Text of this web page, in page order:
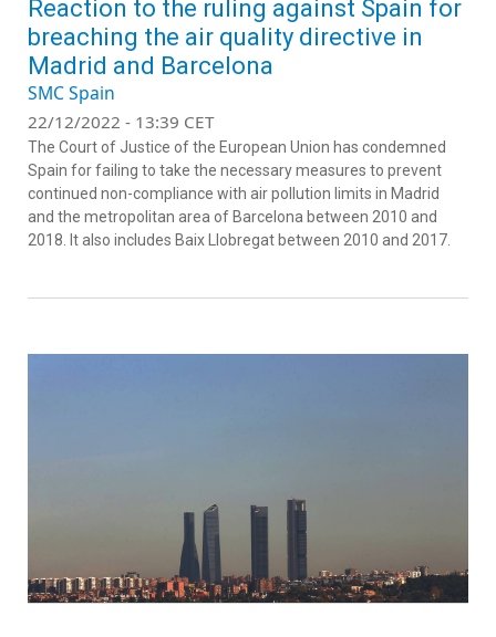
Reaction to the ruling against Spain for
breaching the air quality directive in
Madrid and Barcelona
SMC Spain
22/12/2022 - 13:39 CET
The Court of Justice of the European Union has condemned
Spain for failing to take the necessary measures to prevent
continued non-compliance with air pollution limits in Madrid
and the metropolitan area of Barcelona between 2010 and
2018. It also includes Baix Llobregat between 2010 and 2017.